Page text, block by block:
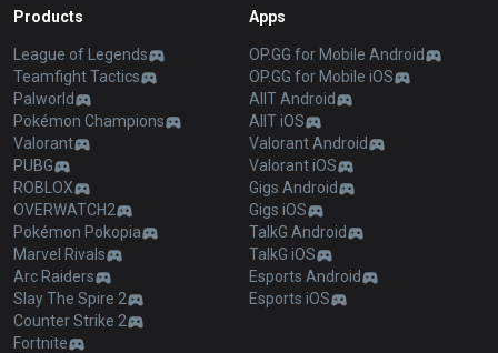
Products
League of Legends
Teamfight Tactics
Palworld
Pokémon Champions
Valorant
PUBG
ROBLOX
OVERWATCH2
Pokémon Pokopia
Marvel Rivals
Arc Raiders
Slay The Spire 2
Counter Strike 2
Fortnite
Apps
OP.GG for Mobile Android
OP.GG for Mobile iOS
AllT Android
AllT iOS
Valorant Android
Valorant iOS
Gigs Android
Gigs iOS
TalkG Android
TalkG iOS
Esports Android
Esports iOS